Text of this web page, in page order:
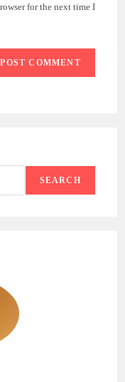
for the next time I
SEARCH